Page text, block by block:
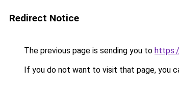
Redirect Notice
The previous page is sending you to
If you do not want to visit that page, you